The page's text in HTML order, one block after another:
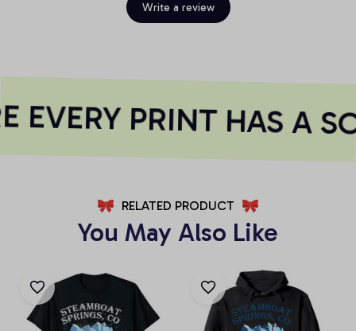
Write a review
EVERY PRINT HAS A
RELATED PRODUCT
You May Also Like